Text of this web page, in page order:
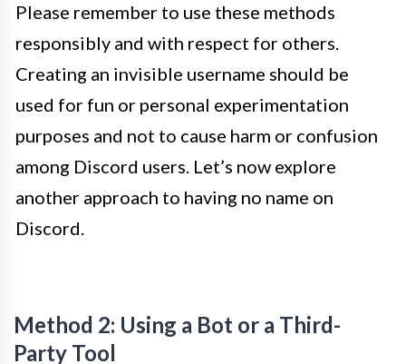
Please remember to use these methods
responsibly and with respect for others.
Creating an invisible username should be
used for fun or personal experimentation
purposes and not to cause harm or confusion
among Discord users. Let’s now explore
another approach to having no name on
Discord.
Method 2: Using a Bot or a Third-
Party Tool